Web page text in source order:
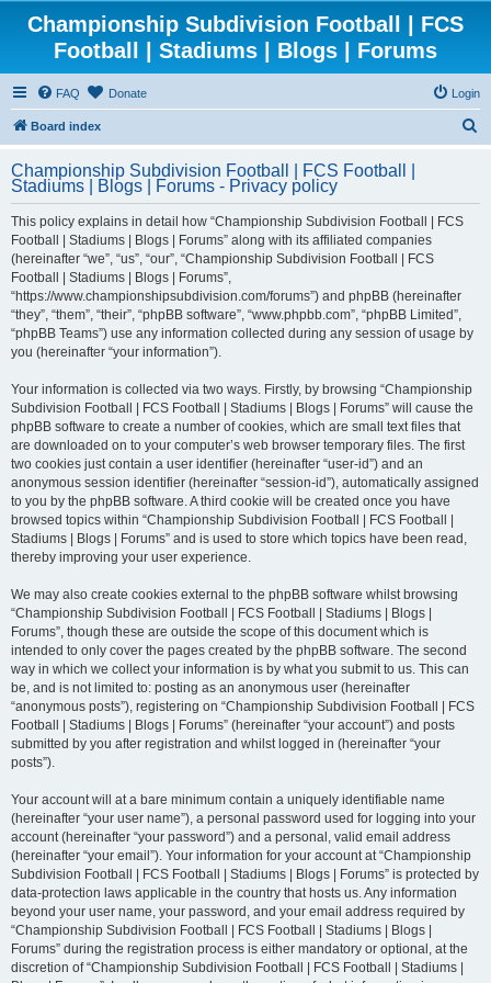
Championship Subdivision Football | FCS
Football | Stadiums | Blogs | Forums
FAQ Donate Login
Board index
r
Championship Subdivision Football | FCS Football |
Stadiums | Blogs | Forums - Privacy policy
This policy explains in detail how “Championship Subdivision Football | FCS
Football | Stadiums | Blogs | Forums” along with its affiliated companies
(hereinafter “we”, “us”, “our”, “Championship Subdivision Football | FCS
Football | Stadiums | Blogs | Forums”,
“https://www.championshipsubdivision.com/forums”) and phpBB (hereinafter
“they”, “them”, “their”, “phpBB software”, “www.phpbb.com”, “phpBB Limited”,
“phpBB Teams”) use any information collected during any session of usage by
you (hereinafter “your information”).
Your information is collected via two ways. Firstly, by browsing “Championship
Subdivision Football | FCS Football | Stadiums | Blogs | Forums” will cause the
phpBB software to create a number of cookies, which are small text files that
are downloaded on to your computer’s web browser temporary files. The first
two cookies just contain a user identifier (hereinafter “user-id”) and an
anonymous session identifier (hereinafter “session-id”), automatically assigned
to you by the phpBB software. A third cookie will be created once you have
browsed topics within “Championship Subdivision Football | FCS Football |
Stadiums | Blogs | Forums” and is used to store which topics have been read,
thereby improving your user experience.
We may also create cookies external to the phpBB software whilst browsing
“Championship Subdivision Football | FCS Football | Stadiums | Blogs |
Forums”, though these are outside the scope of this document which is
intended to only cover the pages created by the phpBB software. The second
way in which we collect your information is by what you submit to us. This can
be, and is not limited to: posting as an anonymous user (hereinafter
“anonymous posts”), registering on “Championship Subdivision Football | FCS
Football | Stadiums | Blogs | Forums” (hereinafter “your account”) and posts
submitted by you after registration and whilst logged in (hereinafter “your
posts”).
Your account will at a bare minimum contain a uniquely identifiable name
(hereinafter “your user name”), a personal password used for logging into your
account (hereinafter “your password”) and a personal, valid email address
(hereinafter “your email”). Your information for your account at “Championship
Subdivision Football | FCS Football | Stadiums | Blogs | Forums” is protected by
data-protection laws applicable in the country that hosts us. Any information
beyond your user name, your password, and your email address required by
“Championship Subdivision Football | FCS Football | Stadiums | Blogs |
Forums” during the registration process is either mandatory or optional, at the
discretion of “Championship Subdivision Football | FCS Football | Stadiums |